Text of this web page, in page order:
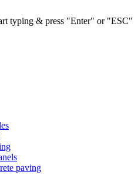
typing & press "Enter" or "ESC"
paving